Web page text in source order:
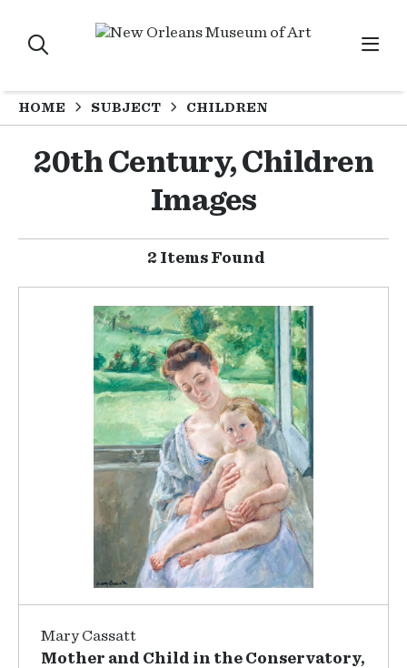
HOME SUBJECT CHILDREN
20th Century, Children
Images
2 Items Found
Mary Cassatt
Mother and Child in the Conservatory,